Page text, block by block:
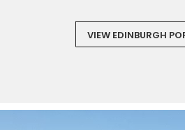
VIEW EDINBURGH